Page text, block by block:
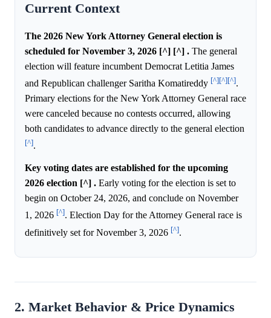
Current Context
The 2026 New York Attorney General election is
scheduled for November 3, 2026 [^] [^] . The general
election will feature incumbent Democrat Letitia James
and Republican challenger Saritha Komatireddy [^][^][^].
Primary elections for the New York Attorney General race
were canceled because no contests occurred, allowing
both candidates to advance directly to the general election
[^].
Key voting dates are established for the upcoming
2026 election [^] . Early voting for the election is set to
begin on October 24, 2026, and conclude on November
1, 2026 [^]. Election Day for the Attorney General race is
definitively set for November 3, 2026 [^].
2. Market Behavior & Price Dynamics